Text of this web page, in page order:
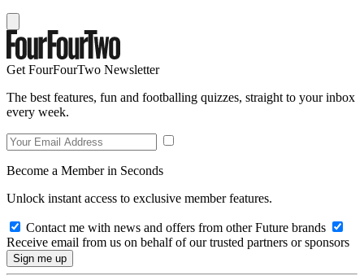
Get FourFourTwo Newsletter
The best features, fun and footballing quizzes, straight to your inbox
every week.
Become a Member in Seconds
Unlock instant access to exclusive member features.
Contact me with news and offers from other Future brands
Receive email from us on behalf of our trusted partners or sponsors